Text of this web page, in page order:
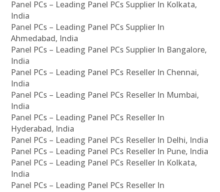
Panel PCs – Leading Panel PCs Supplier In Kolkata,
India
Panel PCs – Leading Panel PCs Supplier In
Ahmedabad, India
Panel PCs – Leading Panel PCs Supplier In Bangalore,
India
Panel PCs – Leading Panel PCs Reseller In Chennai,
India
Panel PCs – Leading Panel PCs Reseller In Mumbai,
India
Panel PCs – Leading Panel PCs Reseller In
Hyderabad, India
Panel PCs – Leading Panel PCs Reseller In Delhi, India
Panel PCs – Leading Panel PCs Reseller In Pune, India
Panel PCs – Leading Panel PCs Reseller In Kolkata,
India
Panel PCs – Leading Panel PCs Reseller In